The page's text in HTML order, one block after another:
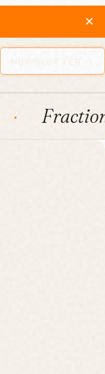
×
Fractional